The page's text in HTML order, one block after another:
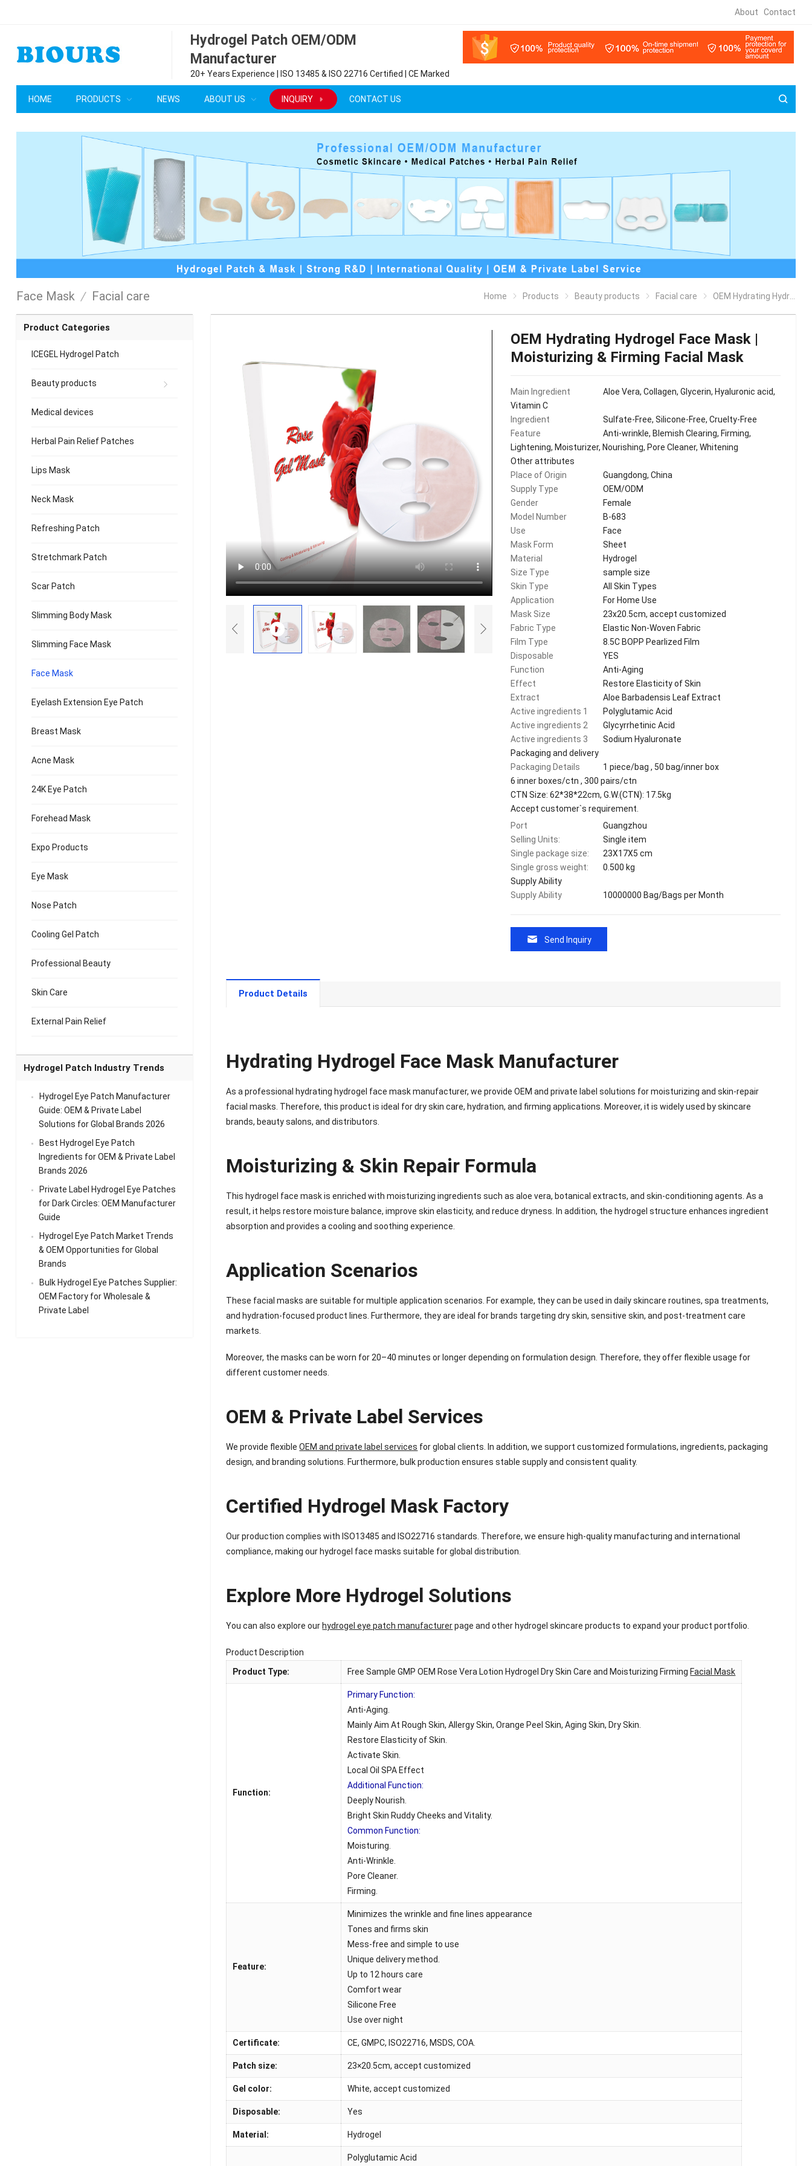
About Contact
Hydrogel Patch OEM/ODM
Manufacturer
20+ Years Experience | ISO 13485 & ISO 22716 Certified | CE Marked
HOME PRODUCTS NEWS ABOUT US INQUIRY CONTACT US
Face Mask / Facial care Home Products Beauty products Facial care OEM Hydrating Hydrogel Face Mask | Moisturizing & Firming Facial Mask
OEM Hydrating Hydrogel Face Mask |
Moisturizing & Firming Facial Mask
Main Ingredient
Aloe Vera, Collagen, Glycerin, Hyaluronic acid,
Vitamin C
Ingredient
Sulfate-Free, Silicone-Free, Cruelty-Free
Feature
Anti-wrinkle, Blemish Clearing, Firming,
Lightening, Moisturizer, Nourishing, Pore Cleaner, Whitening
Other attributes
Place of Origin
Guangdong, China
Supply Type
OEM/ODM
Gender
Female
Model Number
B-683
Use
Face
Mask Form
Sheet
Material
Hydrogel
Size Type
sample size
Skin Type
All Skin Types
Application
For Home Use
Mask Size
23x20.5cm, accept customized
Fabric Type
Elastic Non-Woven Fabric
Film Type
8.5C BOPP Pearlized Film
Disposable
YES
Function
Anti-Aging
Effect
Restore Elasticity of Skin
Extract
Aloe Barbadensis Leaf Extract
Active ingredients 1
Polyglutamic Acid
Active ingredients 2
Glycyrrhetinic Acid
Active ingredients 3
Sodium Hyaluronate
Packaging and delivery
Packaging Details
1 piece/bag , 50 bag/inner box
6 inner boxes/ctn , 300 pairs/ctn
CTN Size: 62*38*22cm, G.W.(CTN): 17.5kg
Accept customer`s requirement.
Port
Guangzhou
Selling Units:
Single item
Single package size:
23X17X5 cm
Single gross weight:
0.500 kg
Supply Ability
Supply Ability
10000000 Bag/Bags per Month
Send Inquiry
Product Details
Hydrating Hydrogel Face Mask Manufacturer
As a professional hydrating hydrogel face mask manufacturer, we provide OEM and private label solutions for moisturizing and skin-repair
facial masks. Therefore, this product is ideal for dry skin care, hydration, and firming applications. Moreover, it is widely used by skincare
brands, beauty salons, and distributors.
Moisturizing & Skin Repair Formula
This hydrogel face mask is enriched with moisturizing ingredients such as aloe vera, botanical extracts, and skin-conditioning agents. As a
result, it helps restore moisture balance, improve skin elasticity, and reduce dryness. In addition, the hydrogel structure enhances ingredient
absorption and provides a cooling and soothing experience.
Application Scenarios
These facial masks are suitable for multiple application scenarios. For example, they can be used in daily skincare routines, spa treatments,
and hydration-focused product lines. Furthermore, they are ideal for brands targeting dry skin, sensitive skin, and post-treatment care
markets.
Moreover, the masks can be worn for 20–40 minutes or longer depending on formulation design. Therefore, they offer flexible usage for
different customer needs.
OEM & Private Label Services
We provide flexibleOEM and private label services for global clients. In addition, we support customized formulations, ingredients, packaging
design, and branding solutions. Furthermore, bulk production ensures stable supply and consistent quality.
Certified Hydrogel Mask Factory
Our production complies with ISO13485 and ISO22716 standards. Therefore, we ensure high-quality manufacturing and international
compliance, making our hydrogel face masks suitable for global distribution.
Explore More Hydrogel Solutions
You can also explore our hydrogel eye patch manufacturerpage and other hydrogel skincare products to expand your product portfolio.
Product Description
Product Type:
Free Sample GMP OEM Rose Vera Lotion Hydrogel Dry Skin Care and Moisturizing Firming Facial Mask
Function:
Primary Function:
Anti-Aging.
Mainly Aim At Rough Skin, Allergy Skin, Orange Peel Skin, Aging Skin, Dry Skin.
Restore Elasticity of Skin.
Activate Skin.
Local Oil SPA Effect
Additional Function:
Deeply Nourish.
Bright Skin Ruddy Cheeks and Vitality.
Common Function:
Moisturing.
Anti-Wrinkle.
Pore Cleaner.
Firming.
Feature:
Minimizes the wrinkle and fine lines appearance
Tones and firms skin
Mess-free and simple to use
Unique delivery method.
Up to 12 hours care
Comfort wear
Silicone Free
Use over night
Certificate: CE, GMPC, ISO22716, MSDS, COA.
Patch size: 23×20.5cm, accept customized
Gel color: White, accept customized
Disposable: Yes
Material: Hydrogel
Polyglutamic Acid
Product Categories
ICEGEL Hydrogel Patch
Beauty products
Medical devices
Herbal Pain Relief Patches
Lips Mask
Neck Mask
Refreshing Patch
Stretchmark Patch
Scar Patch
Slimming Body Mask
Slimming Face Mask
Face Mask
Eyelash Extension Eye Patch
Breast Mask
Acne Mask
24K Eye Patch
Forehead Mask
Expo Products
Eye Mask
Nose Patch
Cooling Gel Patch
Professional Beauty
Skin Care
External Pain Relief
Hydrogel Patch Industry Trends
Hydrogel Eye Patch Manufacturer
Guide: OEM & Private Label
Solutions for Global Brands 2026
Best Hydrogel Eye Patch
Ingredients for OEM & Private Label
Brands 2026
Private Label Hydrogel Eye Patches
for Dark Circles: OEM Manufacturer
Guide
Hydrogel Eye Patch Market Trends
& OEM Opportunities for Global
Brands
Bulk Hydrogel Eye Patches Supplier:
OEM Factory for Wholesale &
Private Label